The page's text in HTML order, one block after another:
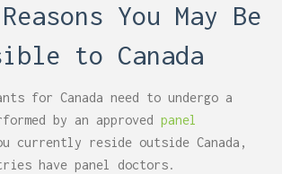
You May Be
to Canada
for Canada need to undergo a
by an approved panel
currently reside outside Canada,
have panel doctors.